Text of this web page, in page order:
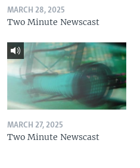
MARCH 28, 2025
Two Minute Newscast
MARCH 27, 2025
Two Minute Newscast